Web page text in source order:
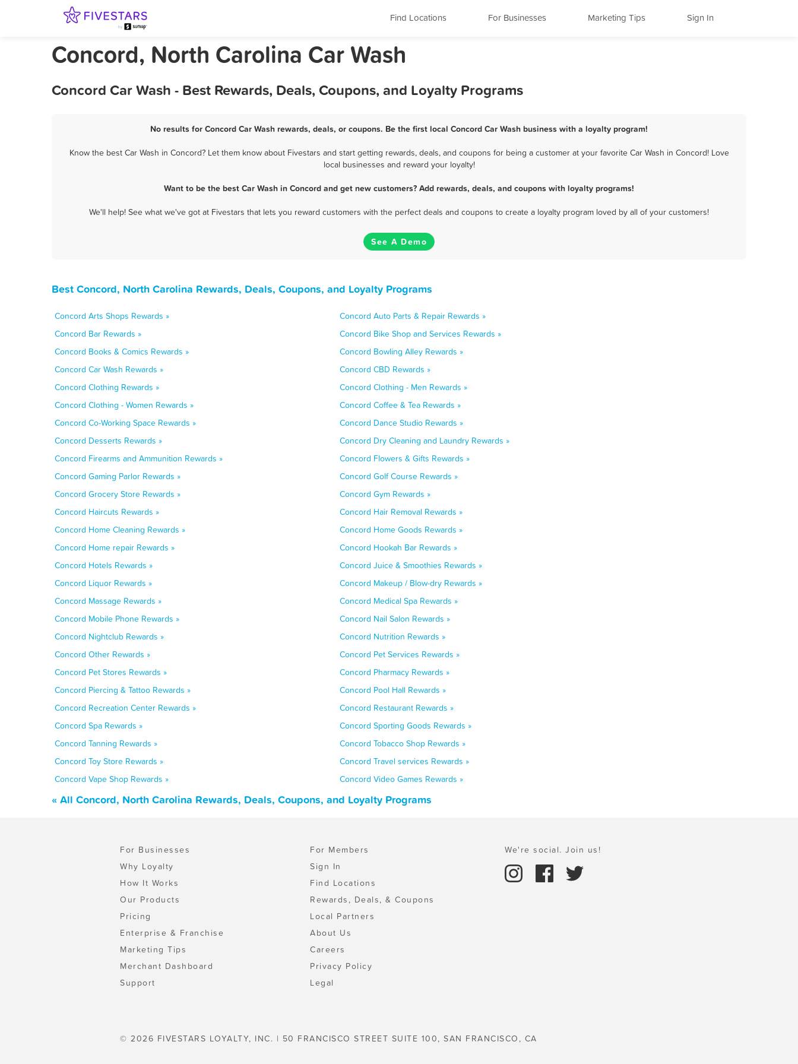
Find Locations For Businesses Marketing Tips Sign In
Concord, North Carolina Car Wash
Concord Car Wash - Best Rewards, Deals, Coupons, and Loyalty Programs
No results for Concord Car Wash rewards, deals, or coupons. Be the first local Concord Car Wash business with a loyalty program!
Know the best Car Wash in Concord? Let them know about Fivestars and start getting rewards, deals, and coupons for being a customer at your favorite Car Wash in Concord! Love
local businesses and reward your loyalty!
Want to be the best Car Wash in Concord and get new customers? Add rewards, deals, and coupons with loyalty programs!
We'll help! See what we've got at Fivestars that lets you reward customers with the perfect deals and coupons to create a loyalty program loved by all of your customers!
See A Demo
Best Concord, North Carolina Rewards, Deals, Coupons, and Loyalty Programs
Concord Arts Shops Rewards »
Concord Auto Parts & Repair Rewards »
Concord Bar Rewards »
Concord Bike Shop and Services Rewards »
Concord Books & Comics Rewards »
Concord Bowling Alley Rewards »
Concord Car Wash Rewards »
Concord CBD Rewards »
Concord Clothing Rewards »
Concord Clothing - Men Rewards »
Concord Clothing - Women Rewards »
Concord Coffee & Tea Rewards »
Concord Co-Working Space Rewards »
Concord Dance Studio Rewards »
Concord Desserts Rewards »
Concord Dry Cleaning and Laundry Rewards »
Concord Firearms and Ammunition Rewards »
Concord Flowers & Gifts Rewards »
Concord Gaming Parlor Rewards »
Concord Golf Course Rewards »
Concord Grocery Store Rewards »
Concord Gym Rewards »
Concord Haircuts Rewards »
Concord Hair Removal Rewards »
Concord Home Cleaning Rewards »
Concord Home Goods Rewards »
Concord Home repair Rewards »
Concord Hookah Bar Rewards »
Concord Hotels Rewards »
Concord Juice & Smoothies Rewards »
Concord Liquor Rewards »
Concord Makeup / Blow-dry Rewards »
Concord Massage Rewards »
Concord Medical Spa Rewards »
Concord Mobile Phone Rewards »
Concord Nail Salon Rewards »
Concord Nightclub Rewards »
Concord Nutrition Rewards »
Concord Other Rewards »
Concord Pet Services Rewards »
Concord Pet Stores Rewards »
Concord Pharmacy Rewards »
Concord Piercing & Tattoo Rewards »
Concord Pool Hall Rewards »
Concord Recreation Center Rewards »
Concord Restaurant Rewards »
Concord Spa Rewards »
Concord Sporting Goods Rewards »
Concord Tanning Rewards »
Concord Tobacco Shop Rewards »
Concord Toy Store Rewards »
Concord Travel services Rewards »
Concord Vape Shop Rewards »
Concord Video Games Rewards »
« All Concord, North Carolina Rewards, Deals, Coupons, and Loyalty Programs
For Businesses
Why Loyalty
How It Works
Our Products
Pricing
Enterprise & Franchise
Marketing Tips
Merchant Dashboard
Support
For Members
Sign In
Find Locations
Rewards, Deals, & Coupons
Local Partners
About Us
Careers
Privacy Policy
Legal
We're social. Join us!
© 2026 FIVESTARS LOYALTY, INC. | 50 FRANCISCO STREET SUITE 100, SAN FRANCISCO, CA